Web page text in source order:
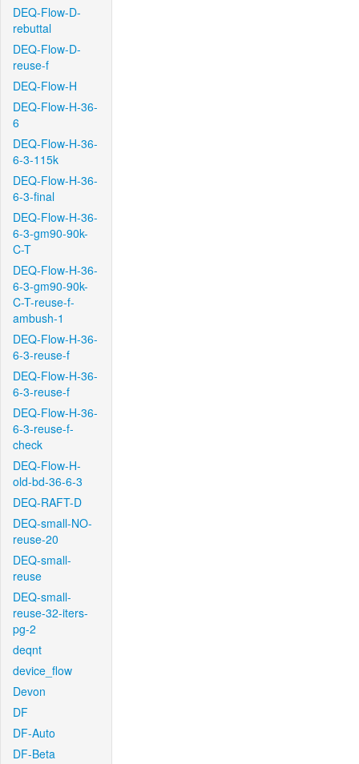
DEQ-Flow-D-
rebuttal
DEQ-Flow-D-
reuse-f
DEQ-Flow-H
DEQ-Flow-H-36-
6
DEQ-Flow-H-36-
6-3-115k
DEQ-Flow-H-36-
6-3-final
DEQ-Flow-H-36-
6-3-gm90-90k-
C-T
DEQ-Flow-H-36-
6-3-gm90-90k-
C-T-reuse-f-
ambush-1
DEQ-Flow-H-36-
6-3-reuse-f
DEQ-Flow-H-36-
6-3-reuse-f
DEQ-Flow-H-36-
6-3-reuse-f-
check
DEQ-Flow-H-
old-bd-36-6-3
DEQ-RAFT-D
DEQ-small-NO-
reuse-20
DEQ-small-
reuse
DEQ-small-
reuse-32-iters-
pg-2
deqnt
device_flow
Devon
DF
DF-Auto
DF-Beta